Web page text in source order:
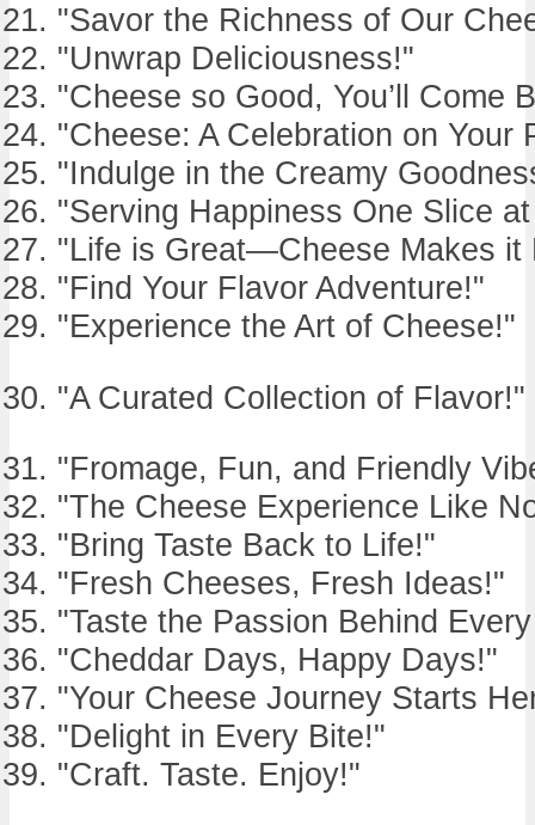
"Savor the Richness of Our
"Unwrap Deliciousness!"
"Cheese so Good, You’ll Come
"Cheese: A Celebration on Your
"Indulge in the Creamy
"Serving Happiness One Slice
"Life is Great—Cheese Makes it
"Find Your Flavor Adventure!"
"Experience the Art of Cheese!"
"A Curated Collection of Flavor!"
"Fromage, Fun, and Friendly
"The Cheese Experience Like
"Bring Taste Back to Life!"
"Fresh Cheeses, Fresh Ideas!"
"Taste the Passion Behind
"Cheddar Days, Happy Days!"
"Your Cheese Journey Starts
"Delight in Every Bite!"
"Craft. Taste. Enjoy!"